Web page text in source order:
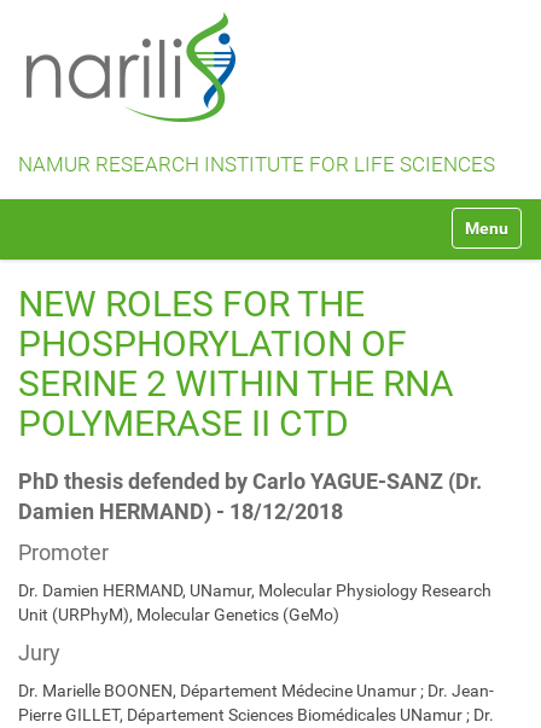
NAMUR RESEARCH INSTITUTE FOR LIFE SCIENCES
v
Toggle
NEW ROLES FOR THE
PHOSPHORYLATION OF
SERINE 2 WITHIN THE RNA
POLYMERASE II CTD
PhD thesis defended by Carlo YAGUE-SANZ (Dr.
Damien HERMAND) - 18/12/2018
Promoter
Dr. Damien HERMAND, UNamur, Molecular Physiology Research
Unit (URPhyM), Molecular Genetics (GeMo)
Jury
Dr. Marielle BOONEN, Département Médecine Unamur ; Dr. Jean-
Pierre GILLET, Département Sciences Biomédicales UNamur ; Dr.